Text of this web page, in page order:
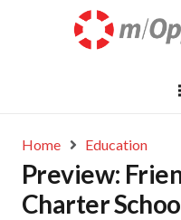
Home Education
Preview:
Charter